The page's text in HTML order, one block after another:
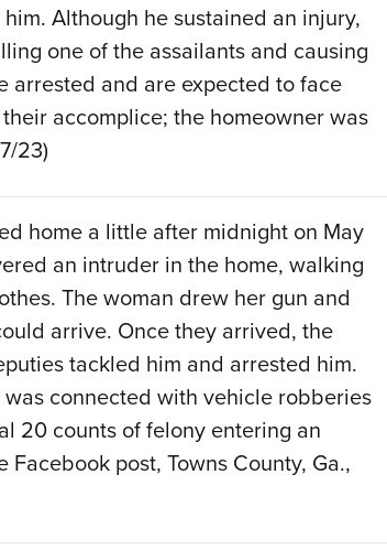
Although he sustained an injury,
one of the assailants and causing
arrested and are expected to face
accomplice; the homeowner was
23)
home a little after midnight on May
an intruder in the home, walking
The woman drew her gun and
arrive. Once they arrived, the
tackled him and arrested him.
connected with vehicle robberies
20 counts of felony entering an
Facebook post, Towns County, Ga.,